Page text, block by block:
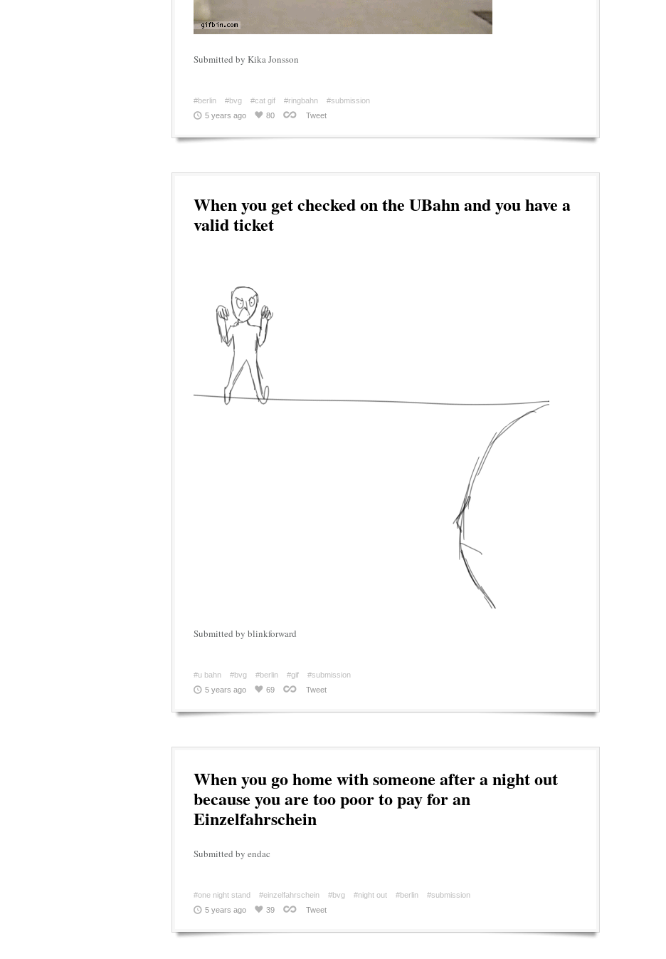
Submitted by Kika Jonsson
#berlin #bvg #cat gif #ringbahn
#submission
5 years ago
80 Tweet
When you get checked on the UBahn and you have a
valid ticket
Submitted by blinkforward
#u bahn #bvg #berlin #gif
#submission
5 years ago
69 Tweet
When you go home with someone after a night out
because you are too poor to pay for an
Einzelfahrschein
Submitted by endac
#one night stand #einzelfahrschein #bvg #night out #berlin
#submission
5 years ago
39 Tweet